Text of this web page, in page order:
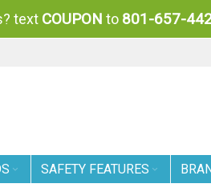
text COUPON to 801-657-
SAFETY FEATURES